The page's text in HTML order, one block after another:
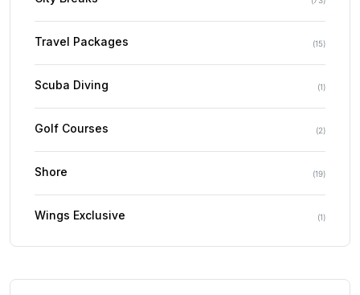
Travel Packages (15)
Scuba Diving (1)
Golf Courses (2)
Shore (19)
Wings Exclusive (1)